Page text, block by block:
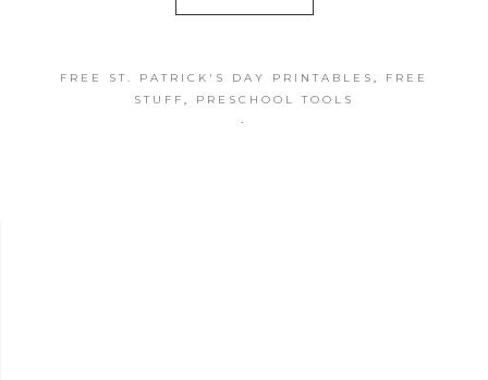
FREE ST. PATRICK'S DAY PRINTABLES , FREE
STUFF , PRESCHOOL TOOLS
·